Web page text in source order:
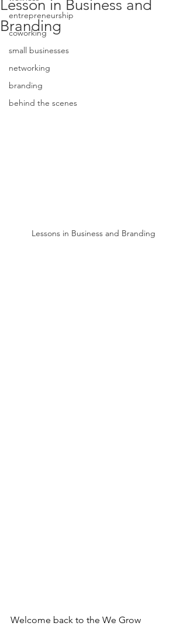
entrepreneurship
coworking
small businesses
networking
branding
behind the scenes
Lesson in Business and
Branding
Lessons in Business and Branding
Welcome back to the We Grow